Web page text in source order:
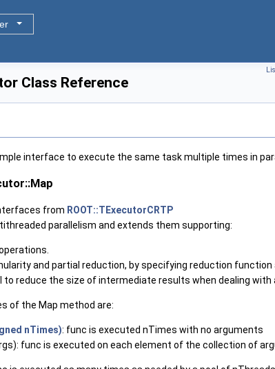
Class Reference
interface to execute the same task multiple times in
from ROOT::TExecutorCRTP
parallelism and extends them supporting:
and partial reduction, by specifying reduction
to reduce the size of intermediate results when dealing
of the Map method are:
nTimes): func is executed nTimes with no arguments
func is executed on each element of the collection of